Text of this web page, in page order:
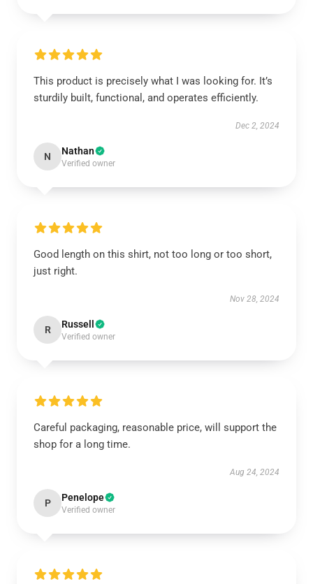
This product is precisely what I was looking for. It’s
sturdily built, functional, and operates efficiently.
Dec 2, 2024
N Nathan
Verified owner
Good length on this shirt, not too long or too short,
just right.
Nov 28, 2024
R Russell
Verified owner
Careful packaging, reasonable price, will support the
shop for a long time.
Aug 24, 2024
P Penelope
Verified owner